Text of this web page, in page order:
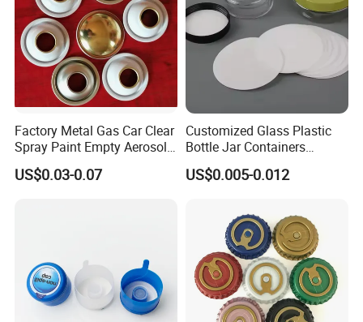
Customized Module
Factory Metal Gas Car Clear
Spray Paint Empty Aerosol
Tin Can Cone and Dome
US$0.03-0.07
Customized Glass Plastic
Bottle Jar Containers
Dustproof High Resistance
Waterproof Breathable EPE
Liner for PP/PE/Pet Glass
US$0.005-0.012